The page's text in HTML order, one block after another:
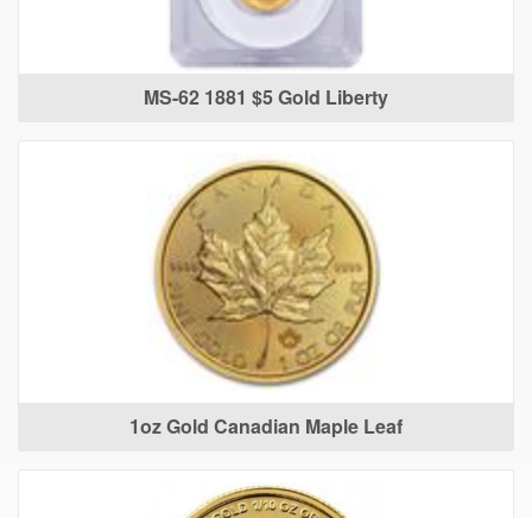
MS-62 1881 $5 Gold Liberty
1oz Gold Canadian Maple Leaf